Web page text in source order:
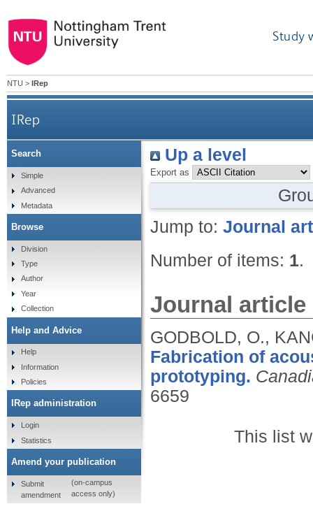
Study
NTU > IRep
IRep
Up a level
Export as
Jump to: Journal
Number of items: 1.
Journal article
GODBOLD, O.,
Fabrication of
prototyping.
6659
This list
Search
Simple
Advanced
Metadata
Browse
Division
Type
Author
Year
Collection
Help and Advice
Help
Information
Policies
IRep administration
Login
Statistics
Amend your publication
Submit
amendment
(on-campus
access only)